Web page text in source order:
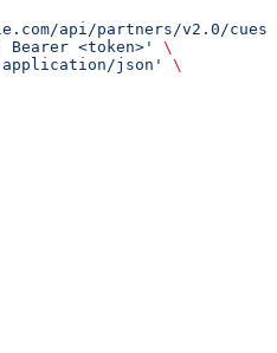
api/partners/v2.0/
<token>'
\
application/json'
\